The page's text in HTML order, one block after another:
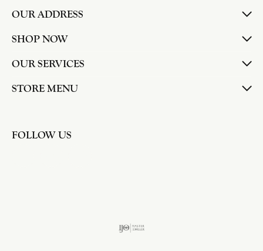
OUR ADDRESS
SHOP NOW
OUR SERVICES
STORE MENU
FOLLOW US